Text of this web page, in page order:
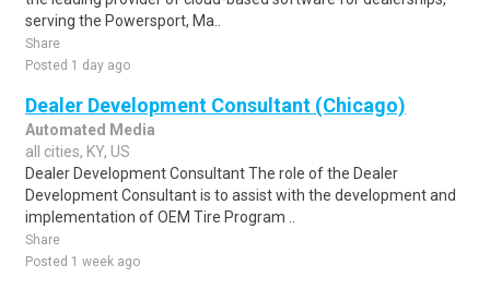
serving the Powersport, Ma..
Share
Posted 1 day ago
Dealer Development Consultant (Chicago)
Automated Media
all cities, KY, US
Dealer Development Consultant The role of the Dealer
Development Consultant is to assist with the development and
implementation of OEM Tire Program ..
Share
Posted 1 week ago